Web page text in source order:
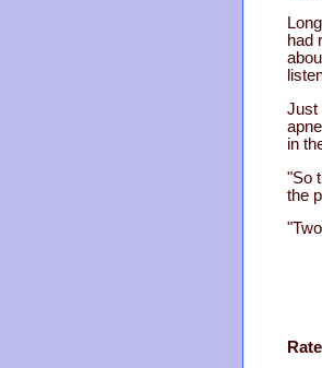
had
Just
in
"So
the